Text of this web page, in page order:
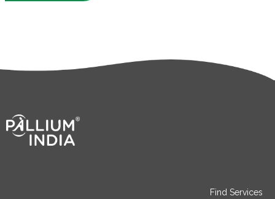
Find Services